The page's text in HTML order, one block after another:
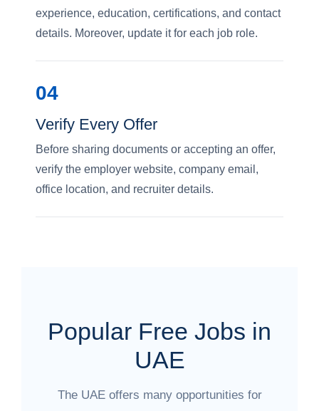
experience, education, certifications, and contact
details. Moreover, update it for each job role.
04
Verify Every Offer
Before sharing documents or accepting an offer,
verify the employer website, company email,
office location, and recruiter details.
Popular Free Jobs in
UAE
The UAE offers many opportunities for